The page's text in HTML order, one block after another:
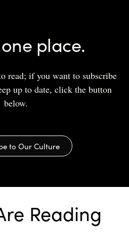
place.
read; if you want to subscribe
up to date, click the button
below.
to Our Culture
Reading